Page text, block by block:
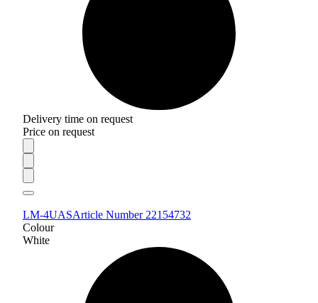
Delivery time on request
Price on request
LM-4UASArticle Number 22154732
Colour
White